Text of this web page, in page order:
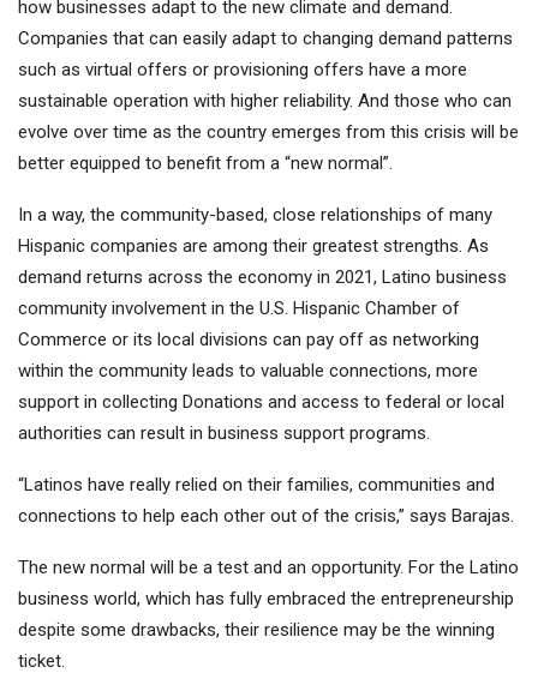
how businesses adapt to the new climate and demand.
Companies that can easily adapt to changing demand patterns
such as virtual offers or provisioning offers have a more
sustainable operation with higher reliability. And those who can
evolve over time as the country emerges from this crisis will be
better equipped to benefit from a “new normal”.
In a way, the community-based, close relationships of many
Hispanic companies are among their greatest strengths. As
demand returns across the economy in 2021, Latino business
community involvement in the U.S. Hispanic Chamber of
Commerce or its local divisions can pay off as networking
within the community leads to valuable connections, more
support in collecting Donations and access to federal or local
authorities can result in business support programs.
“Latinos have really relied on their families, communities and
connections to help each other out of the crisis,” says Barajas.
The new normal will be a test and an opportunity. For the Latino
business world, which has fully embraced the entrepreneurship
despite some drawbacks, their resilience may be the winning
ticket.